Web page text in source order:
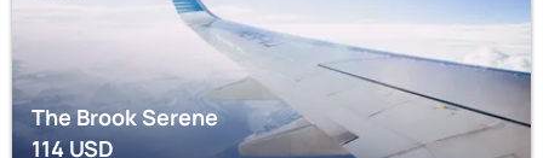
The Brook Serene
114USD